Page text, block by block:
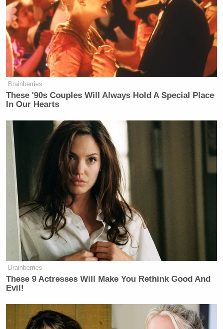
Brainberries
These '90s Couples Will Always Hold A Special Place
In Our Hearts
Brainberries
These 9 Actresses Will Make You Rethink Good And
Evil!